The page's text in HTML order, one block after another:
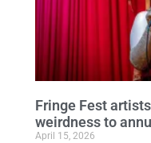
Fringe Fest
weirdness to
April 15, 2026